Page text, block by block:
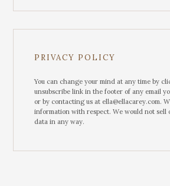
PRIVACY POLICY
You can change your mind at any time by
unsubscribe link in the footer of any email
or by contacting us at ella@ellacarey.com.
information with respect. We would not sell
data in any way.